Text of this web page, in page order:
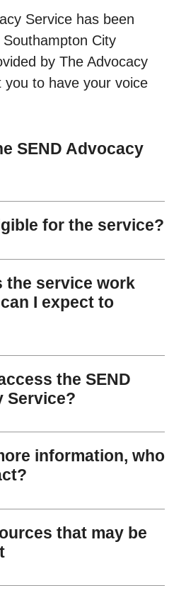
Service has been
City
by The Advocacy
you to have your voice
SEND Advocacy
for the service?
the service work
I expect to
the SEND
Service?
information, who
that may be